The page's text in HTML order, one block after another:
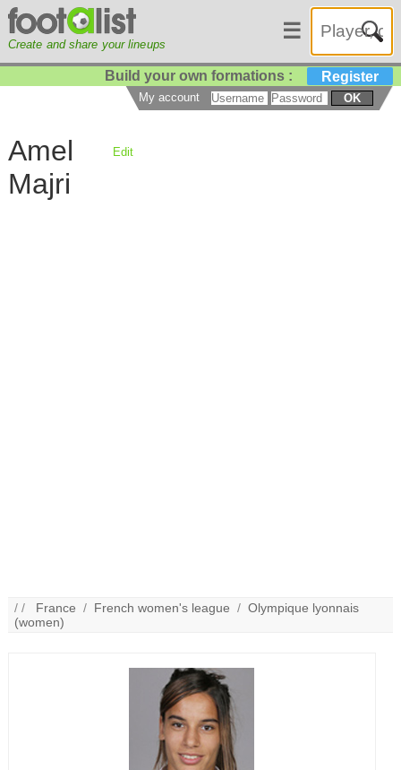
Create and share your lineups
☰
Build your own formations : Register
My account OK
Amel
Majri
Edit
/ / France / French women's league /Olympique lyonnais
(women)